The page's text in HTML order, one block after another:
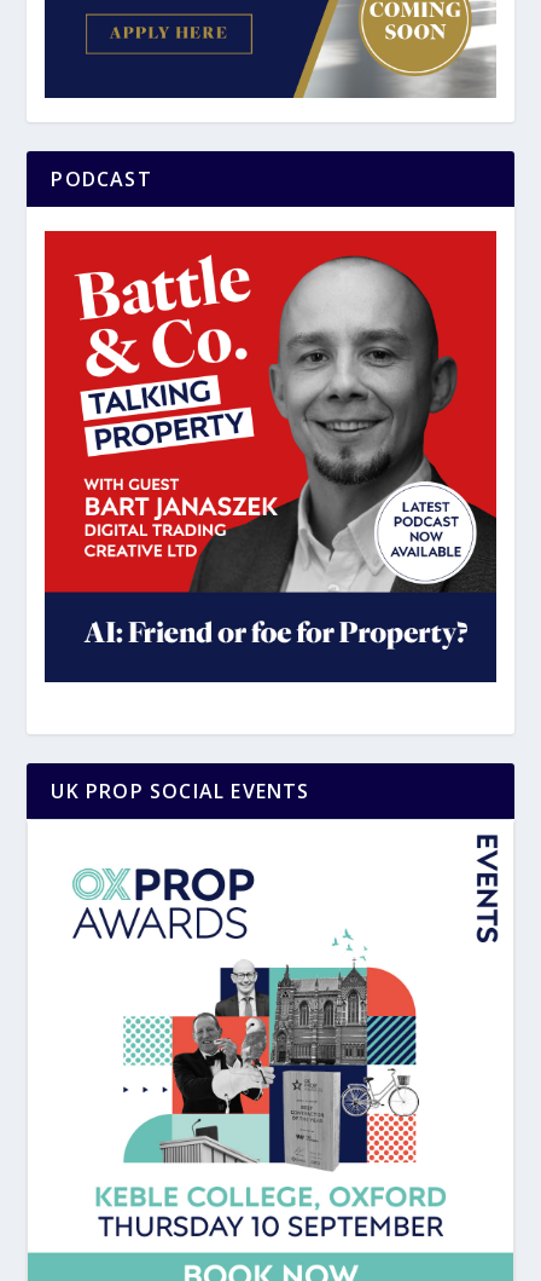
PODCAST
UK PROP SOCIAL EVENTS